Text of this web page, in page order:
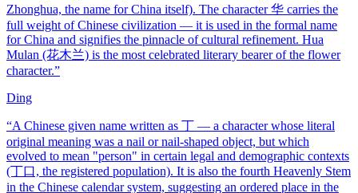
Zhonghua, the name for China itself). The character 华 carries the
full weight of Chinese civilization — it is used in the formal name
for China and signifies the pinnacle of cultural refinement. Hua
Mulan (花木兰) is the most celebrated literary bearer of the flower
character.”
Ding
“A Chinese given name written as 丁 — a character whose literal
original meaning was a nail or nail-shaped object, but which
evolved to mean "person" in certain legal and demographic contexts
(丁口, the registered population). It is also the fourth Heavenly Stem
in the Chinese calendar system, suggesting an ordered place in the